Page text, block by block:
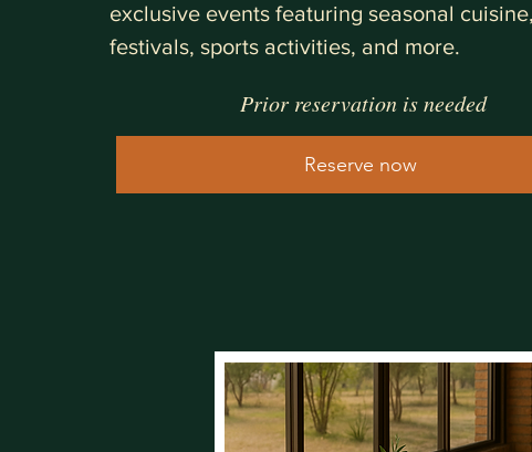
exclusive events featuring seasonal
festivals, sports activities, and more.
Prior reservation is needed
Reserve now